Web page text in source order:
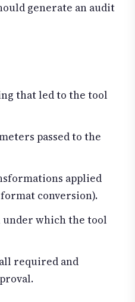
generate an audit
that led to the tool
passed to the
applied
conversion).
which the tool
required and